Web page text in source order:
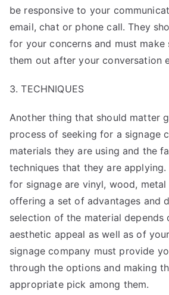
be responsive to your
email, chat or phone call. They
for your concerns and must
them out after your conversation
3. TECHNIQUES
Another thing that should matter
process of seeking for a signage
materials they are using and the
techniques that they are
for signage are vinyl, wood,
offering a set of advantages and
selection of the material depends
aesthetic appeal as well as of
signage company must provide
through the options and making
appropriate pick among them.